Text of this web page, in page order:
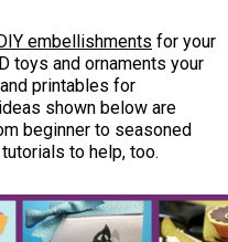
embellishments for your
toys and ornaments your
printables for
shown below are
beginner to seasoned
to help, too.